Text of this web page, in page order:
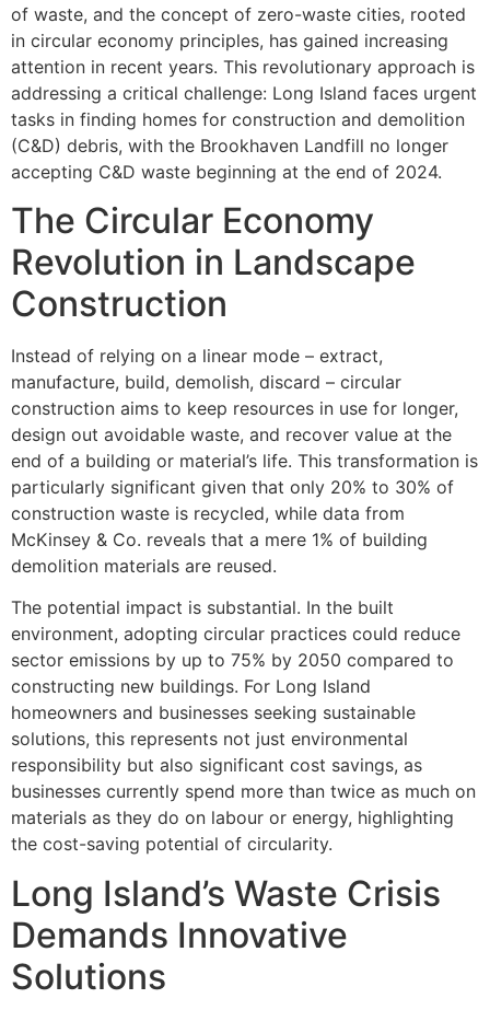
of waste, and the concept of zero-waste cities, rooted
in circular economy principles, has gained increasing
attention in recent years. This revolutionary approach is
addressing a critical challenge: Long Island faces urgent
tasks in finding homes for construction and demolition
(C&D) debris, with the Brookhaven Landfill no longer
accepting C&D waste beginning at the end of 2024.
The Circular Economy
Revolution in Landscape
Construction
Instead of relying on a linear mode – extract,
manufacture, build, demolish, discard – circular
construction aims to keep resources in use for longer,
design out avoidable waste, and recover value at the
end of a building or material’s life. This transformation is
particularly significant given that only 20% to 30% of
construction waste is recycled, while data from
McKinsey & Co. reveals that a mere 1% of building
demolition materials are reused.
The potential impact is substantial. In the built
environment, adopting circular practices could reduce
sector emissions by up to 75% by 2050 compared to
constructing new buildings. For Long Island
homeowners and businesses seeking sustainable
solutions, this represents not just environmental
responsibility but also significant cost savings, as
businesses currently spend more than twice as much on
materials as they do on labour or energy, highlighting
the cost-saving potential of circularity.
Long Island’s Waste Crisis
Demands Innovative
Solutions